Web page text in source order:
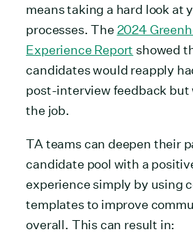
means taking a hard look at
processes. The 2024
Experience Report showed
candidates would reapply
post-interview feedback but
the job.
TA teams can deepen their
candidate pool with a
experience simply by using
templates to improve
overall. This can result in: